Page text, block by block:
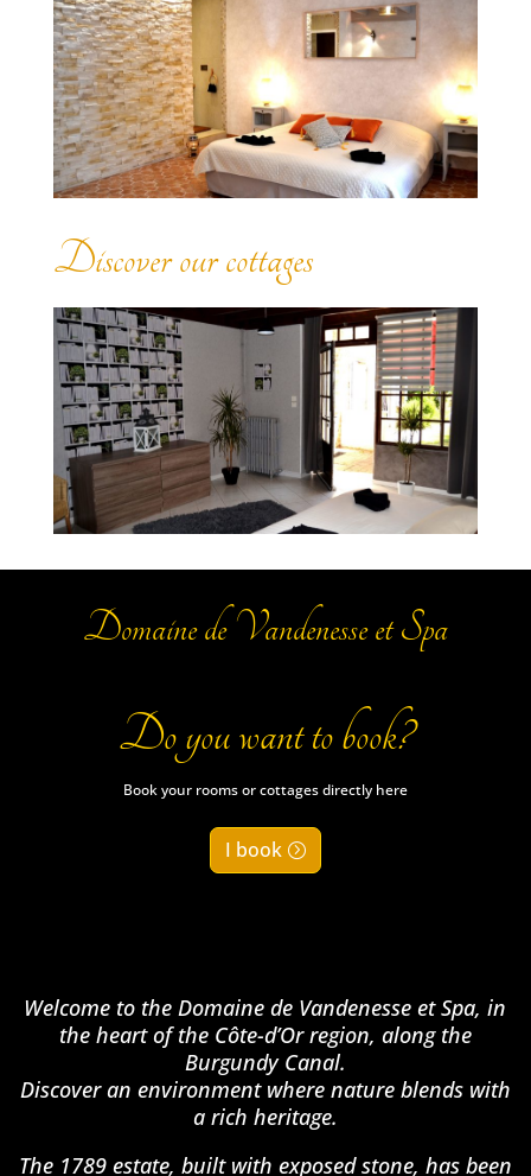
Discover our cottages
Domaine de Vandenesse et Spa
Do you want to book?
Book your rooms or cottages directly here
I book
Welcome to the Domaine de Vandenesse et Spa, in
the heart of the Côte-d’Or region, along the
Burgundy Canal.
Discover an environment where nature blends with
a rich heritage.
The 1789 estate, built with exposed stone, has been